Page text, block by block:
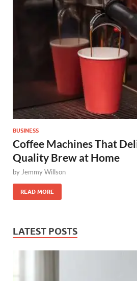
BUSINESS
Coffee Machines That
Quality Brew at Home
by Jemmy Willson
READ MORE
LATEST POSTS